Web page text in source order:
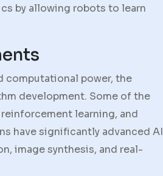
by allowing robots to learn
computational power, the
development. Some of the
learning, and
have significantly advanced AI
image synthesis, and real-